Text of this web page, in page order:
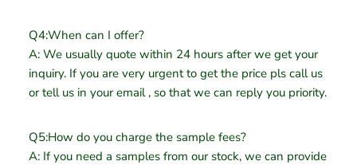
Q4:When can I offer?
A: We usually quote within 24 hours after we get your
inquiry. If you are very urgent to get the price pls call us
or tell us in your email , so that we can reply you priority.
Q5:How do you charge the sample fees?
A: If you need a samples from our stock, we can provide